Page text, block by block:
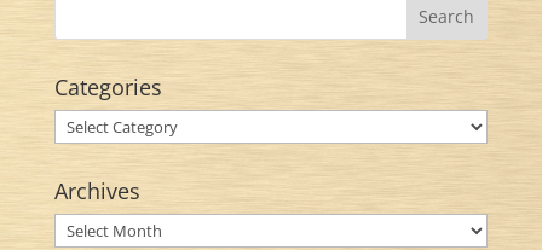
Categories
Categories
Archives
Archives